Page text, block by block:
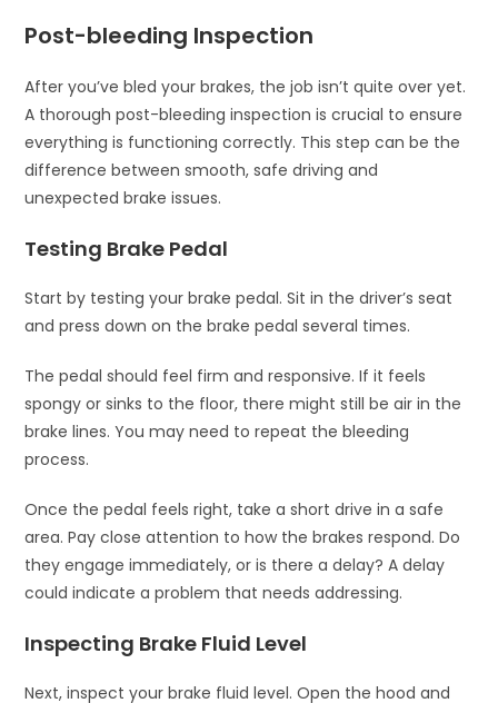
Post-bleeding Inspection
After you’ve bled your brakes, the job isn’t quite over yet.
A thorough post-bleeding inspection is crucial to ensure
everything is functioning correctly. This step can be the
difference between smooth, safe driving and
unexpected brake issues.
Testing Brake Pedal
Start by testing your brake pedal. Sit in the driver’s seat
and press down on the brake pedal several times.
The pedal should feel firm and responsive. If it feels
spongy or sinks to the floor, there might still be air in the
brake lines. You may need to repeat the bleeding
process.
Once the pedal feels right, take a short drive in a safe
area. Pay close attention to how the brakes respond. Do
they engage immediately, or is there a delay? A delay
could indicate a problem that needs addressing.
Inspecting Brake Fluid Level
Next, inspect your brake fluid level. Open the hood and